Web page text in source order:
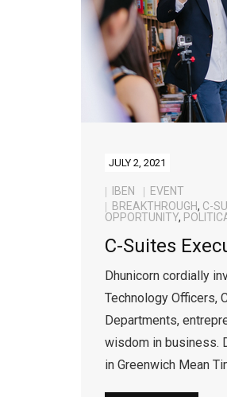
JULY 2, 2021
IBEN
EVENT
BREAKTHROUGH, C-
OPPORTUNITY,
C-Suites
Dhunicorn cordially
Technology Officers,
Departments,
wisdom in business.
in Greenwich Mean